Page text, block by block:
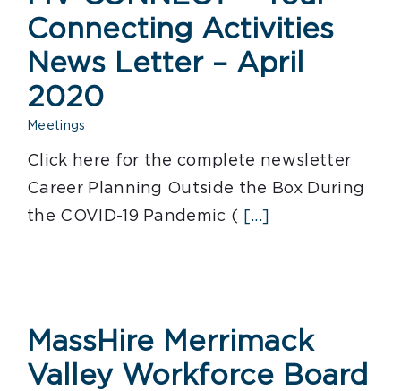
Connecting Activities
News Letter – April
2020
Meetings
Click here for the complete newsletter
Career Planning Outside the Box During
the COVID-19 Pandemic ( [...]
MassHire Merrimack
Valley Workforce Board